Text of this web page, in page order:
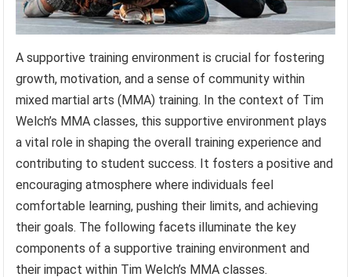
A supportive training environment is crucial for fostering
growth, motivation, and a sense of community within
mixed martial arts (MMA) training. In the context of Tim
Welch’s MMA classes, this supportive environment plays
a vital role in shaping the overall training experience and
contributing to student success. It fosters a positive and
encouraging atmosphere where individuals feel
comfortable learning, pushing their limits, and achieving
their goals. The following facets illuminate the key
components of a supportive training environment and
their impact within Tim Welch’s MMA classes.